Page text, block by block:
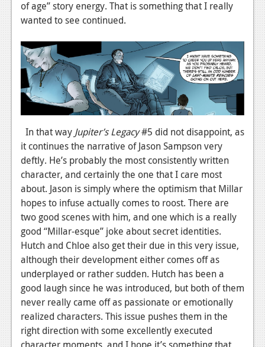
Reviews
Features
TV
News
Features
Movies
News
Reviews
Features
Comics
News
Reviews
Features
of age” story energy. That is something that I really
wanted to see continued.
In that way Jupiter’s Legacy#5 did not disappoint, as
it continues the narrative of Jason Sampson very
deftly. He’s probably the most consistently written
character, and certainly the one that I care most
about. Jason is simply where the optimism that Millar
hopes to infuse actually comes to roost. There are
two good scenes with him, and one which is a really
good “Millar-esque” joke about secret identities.
Hutch and Chloe also get their due in this very issue,
although their development either comes off as
underplayed or rather sudden. Hutch has been a
good laugh since he was introduced, but both of them
never really came off as passionate or emotionally
realized characters. This issue pushes them in the
right direction with some excellently executed